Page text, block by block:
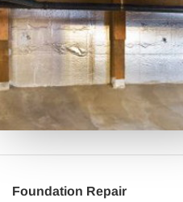
Foundation Repair